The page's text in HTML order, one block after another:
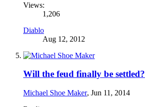
Views:
1,206
Diablo
Aug 12, 2012
Will the feud finally be settled?
Michael Shoe Maker, Jun 11, 2014